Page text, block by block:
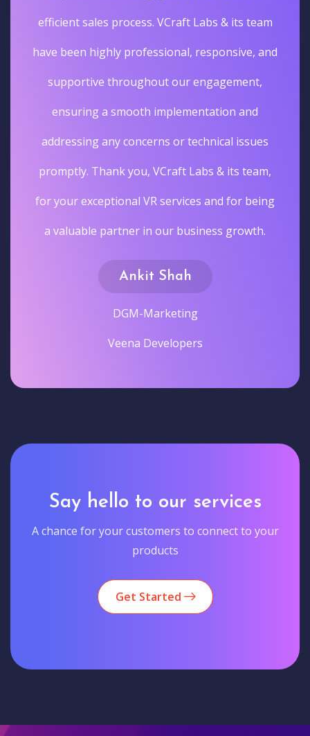
efficient sales process. VCraft Labs & its team
have been highly professional, responsive, and
supportive throughout our engagement,
ensuring a smooth implementation and
addressing any concerns or technical issues
promptly. Thank you, VCraft Labs & its team,
for your exceptional VR services and for being
a valuable partner in our business growth.
Ankit Shah
DGM-Marketing
Veena Developers
Say hello to our services
A chance for your customers to connect to your
products
Get Started